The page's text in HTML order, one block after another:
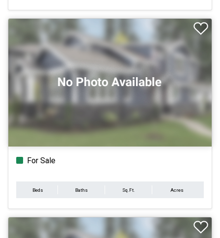
For Sale
Beds Baths Sq.Ft. Acres